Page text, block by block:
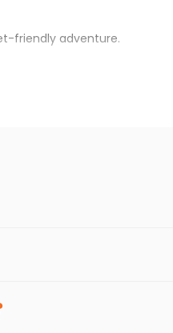
friendly adventure.
multiple choices and
flights from